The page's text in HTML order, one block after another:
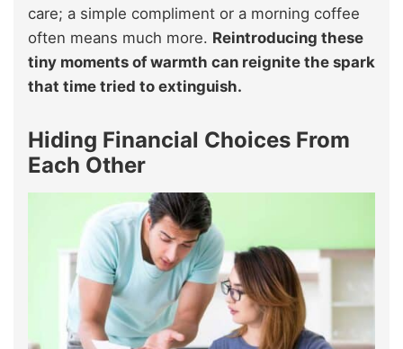
care; a simple compliment or a morning coffee
often means much more. Reintroducing these
tiny moments of warmth can reignite the spark
that time tried to extinguish.
Hiding Financial Choices From
Each Other